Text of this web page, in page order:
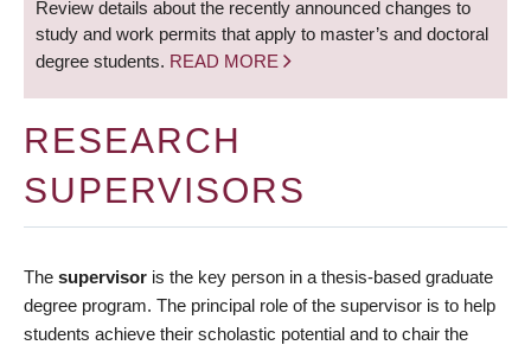
Review details about the recently announced changes to
study and work permits that apply to master’s and doctoral
degree students. READ MORE
RESEARCH
SUPERVISORS
The supervisor is the key person in a thesis-based graduate
degree program. The principal role of the supervisor is to help
students achieve their scholastic potential and to chair the